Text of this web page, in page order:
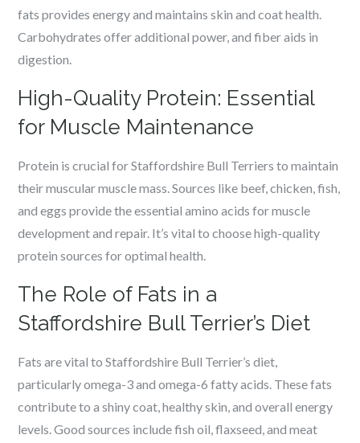
fats provides energy and maintains skin and coat health.
Carbohydrates offer additional power, and fiber aids in
digestion.
High-Quality Protein: Essential
for Muscle Maintenance
Protein is crucial for Staffordshire Bull Terriers to maintain
their muscular muscle mass. Sources like beef, chicken, fish,
and eggs provide the essential amino acids for muscle
development and repair. It’s vital to choose high-quality
protein sources for optimal health.
The Role of Fats in a
Staffordshire Bull Terrier’s Diet
Fats are vital to Staffordshire Bull Terrier’s diet,
particularly omega-3 and omega-6 fatty acids. These fats
contribute to a shiny coat, healthy skin, and overall energy
levels. Good sources include fish oil, flaxseed, and meat